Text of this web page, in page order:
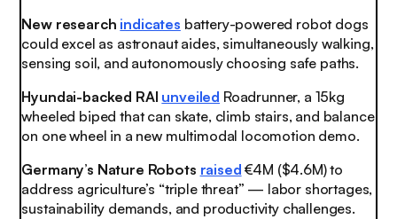
New research indicates battery-powered robot dogs
could excel as astronaut aides, simultaneously walking,
sensing soil, and autonomously choosing safe paths.
Hyundai-backed RAI unveiled Roadrunner, a 15kg
wheeled biped that can skate, climb stairs, and balance
on one wheel in a new multimodal locomotion demo.
Germany’s Nature Robots raised €4M ($4.6M) to
address agriculture’s “triple threat” — labor shortages,
sustainability demands, and productivity challenges.